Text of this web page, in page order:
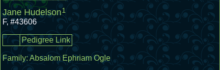
Jane Hudelson1
F, #43606
Pedigree Link
Family:Absalom Ephriam Ogle